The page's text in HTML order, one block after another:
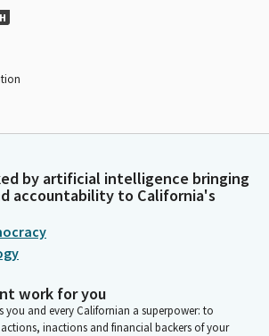
by artificial intelligence bringing
accountability to California's
work for you
you and every Californian a superpower: to
inactions and financial backers of your